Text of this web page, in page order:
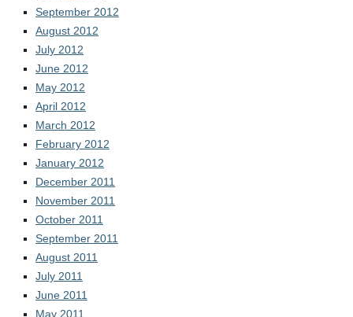
September 2012
August 2012
July 2012
June 2012
May 2012
April 2012
March 2012
February 2012
January 2012
December 2011
November 2011
October 2011
September 2011
August 2011
July 2011
June 2011
May 2011